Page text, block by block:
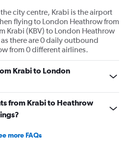
city centre, Krabi is the airport
flying to London Heathrow from
Krabi (KBV) to London Heathrow
there are 0 daily outbound
from 0 different airlines.
Krabi to London
from Krabi to Heathrow
more FAQs